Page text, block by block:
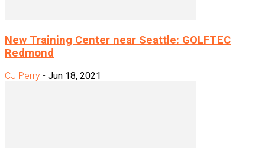
New Training Center near Seattle: GOLFTEC
Redmond
CJ Perry - Jun 18, 2021